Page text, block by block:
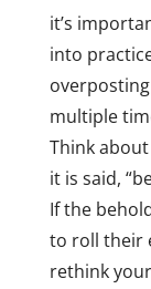
it’s
into
multiple
Think
it is said,
If the
to roll their
rethink